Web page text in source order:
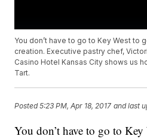
You don’t have to go to Key West to
creation. Executive pastry chef,
Casino Hotel Kansas City shows us
Tart.
Posted5:23 PM, Apr 18, 2017 and last
You don’t have to go to